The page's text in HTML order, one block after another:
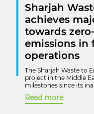
Sharjah
achieves
towards
emissions in
operations
The Sharjah Waste to
project in the Middle
milestones since its
Read more